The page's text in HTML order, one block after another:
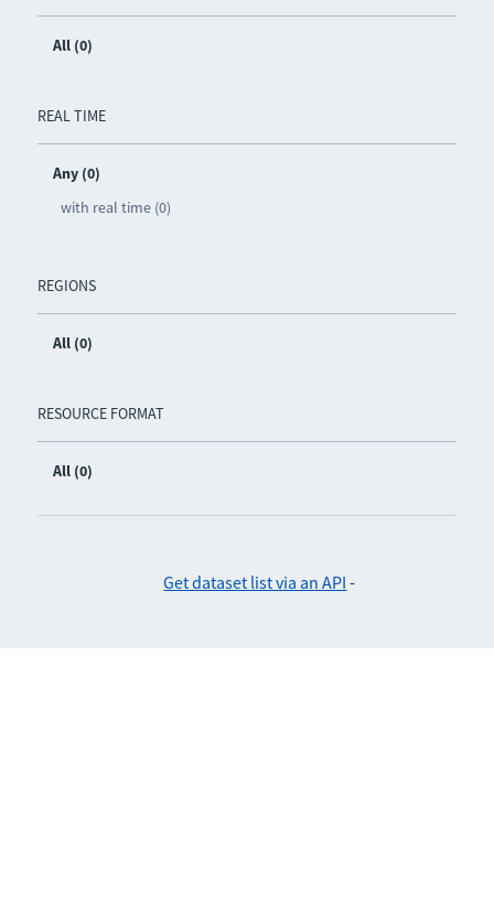
All (0)
REAL TIME
Any (0)
with real time (0)
REGIONS
All (0)
RESOURCE FORMAT
All (0)
Get dataset list via an API -